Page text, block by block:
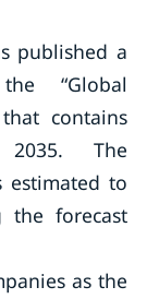
published a
“Global
contains
The
estimated to
the forecast
as the